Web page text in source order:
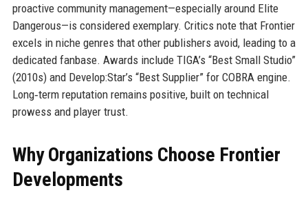
proactive community management—especially around Elite
Dangerous—is considered exemplary. Critics note that Frontier
excels in niche genres that other publishers avoid, leading to a
dedicated fanbase. Awards include TIGA’s “Best Small Studio”
(2010s) and Develop:Star’s “Best Supplier” for COBRA engine.
Long‑term reputation remains positive, built on technical
prowess and player trust.
Why Organizations Choose Frontier
Developments